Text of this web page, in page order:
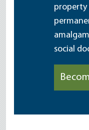
property
social